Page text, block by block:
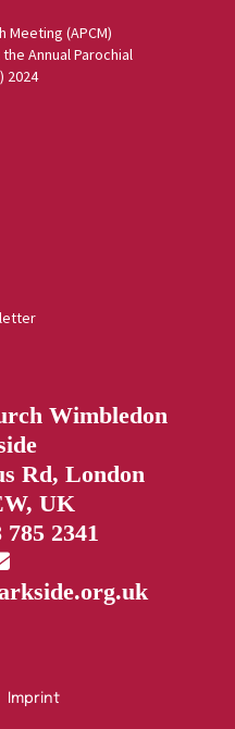
Meeting (APCM)
Annual Parochial
2024
Wimbledon
Rd, London
UK
2341
Imprint